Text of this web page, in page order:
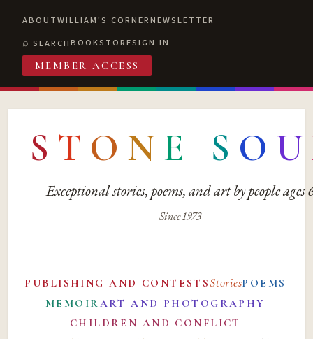
ABOUTWILLIAM'S CORNERNEWSLETTER
SEARCHBOOKSTORESIGN IN
MEMBER ACCESS
S T O N E S O U
Exceptional stories, poems, and art by people ages
Since 1973
PUBLISHING AND CONTESTSStoriesPOEMS
MEMOIRART AND PHOTOGRAPHY
CHILDREN AND CONFLICT